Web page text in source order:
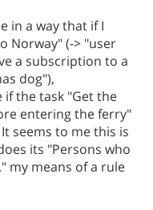
in a way that if I
Norway" (-> "user
a subscription to a
dog"),
the task "Get the
entering the ferry"
seems to me this is
its "Persons who
my means of a rule